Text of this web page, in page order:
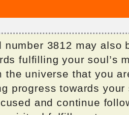
number 3812 may also
fulfilling your soul’s
the universe that you
progress towards
and continue